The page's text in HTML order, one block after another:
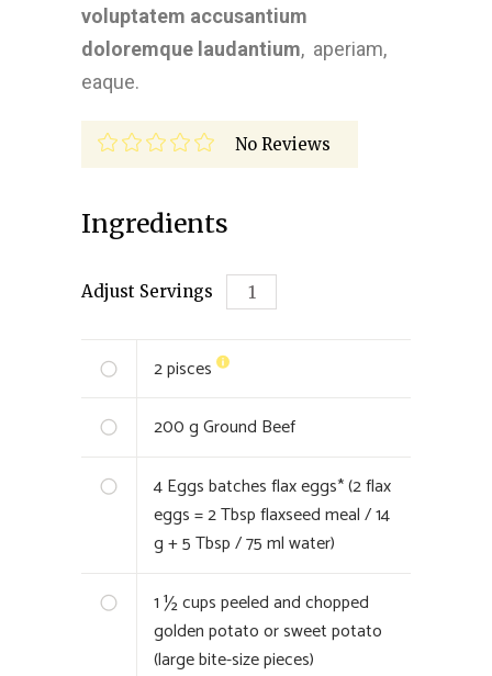
voluptatem accusantium
doloremque laudantium, aperiam,
eaque.
No Reviews
Ingredients
Adjust Servings
2pisces
200g Ground Beef
4Eggs batches flax eggs* (2 flax
eggs = 2 Tbsp flaxseed meal / 14
g + 5 Tbsp / 75 ml water)
1 ½cups peeled and chopped
golden potato or sweet potato
(large bite-size pieces)